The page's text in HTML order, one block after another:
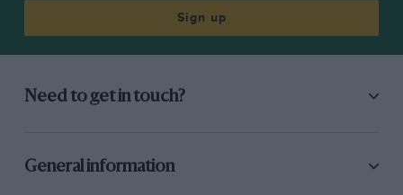
Sign up
Need to get in touch?
General information